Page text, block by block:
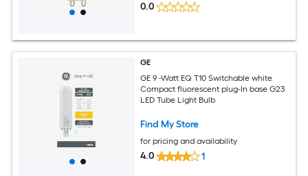
0.0
GE
GE 9 -Watt EQ T10 Switchable white
Compact fluorescent plug-In base G23
LED Tube Light Bulb
Find My Store
for pricing and availability
4.0 1